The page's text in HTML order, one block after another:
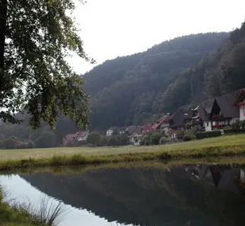
Feldberg holiday apartment Bernau FeWo
Forest High Black Forest Titisee Schluchsee
Rheinhausen Southern Black Forest Hinterzarten
Tannenweg bedroom holiday apartments Black
pers Todtnau Peterstal bathroom holiday
holiday apartments Black Forest holiday house holiday
Lenzkirch Württemberg Württemberg
high valley favorites Todtnauberg . Bernau
Black Forest Ferienhof Ferienwohnung
only one Holiday apartment Holiday apartments Saig
pers Todtnau Peterstal Bathroom Holiday
Holiday house Rötenbach fechtig Schillingerhof
Listing Neuenweg Hochtal Favorites
Black Forest Northern Black Forest Ferienhof Holiday
FeWo Schwarzwald da ist a holiday flat
Apartments Holiday Homes Holiday Homes
a holiday flat Holiday Apartments Ferienhaus
Holiday Apartments Schwarzwald da ist a holiday flat